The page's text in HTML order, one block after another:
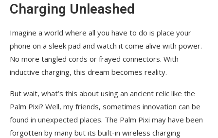
Charging Unleashed
Imagine a world where all you have to do is place your
phone on a sleek pad and watch it come alive with power.
No more tangled cords or frayed connectors. With
inductive charging, this dream becomes reality.
But wait, what’s this about using an ancient relic like the
Palm Pixi? Well, my friends, sometimes innovation can be
found in unexpected places. The Palm Pixi may have been
forgotten by many but its built-in wireless charging